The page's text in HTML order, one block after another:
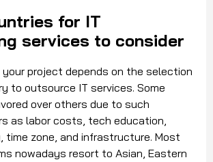
for IT
services to consider
project depends on the selection
to outsource IT services. Some
over others due to such
as labor costs, tech education,
time zone, and infrastructure. Most
nowadays resort to Asian, Eastern